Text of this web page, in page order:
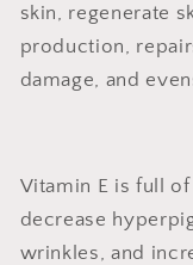
skin, regenerate
production,
damage, and
Vitamin E is full
decrease
wrinkles, and